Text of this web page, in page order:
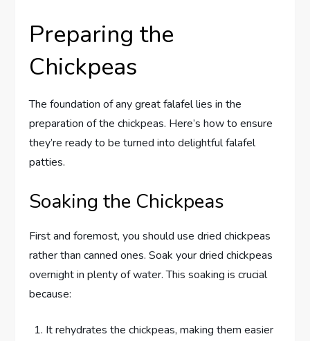
Preparing the
Chickpeas
The foundation of any great falafel lies in the
preparation of the chickpeas. Here’s how to ensure
they’re ready to be turned into delightful falafel
patties.
Soaking the Chickpeas
First and foremost, you should use dried chickpeas
rather than canned ones. Soak your dried chickpeas
overnight in plenty of water. This soaking is crucial
because:
It rehydrates the chickpeas, making them easier